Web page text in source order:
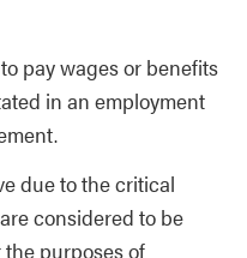
pay wages or benefits
in an employment
due to the critical
considered to be
purposes of